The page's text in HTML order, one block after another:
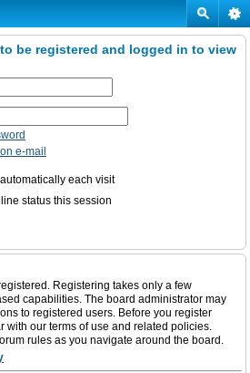
be registered and logged in to view
e-mail
each visit
status this session
Registering takes only a few
capabilities. The board administrator may
to registered users. Before you register
with our terms of use and related policies.
rules as you navigate around the board.